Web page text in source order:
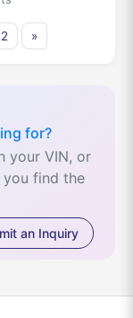
»
for?
your VIN, or
find the
an Inquiry